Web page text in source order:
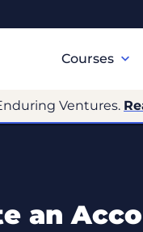
Navigation
Courses
Ventures.
an